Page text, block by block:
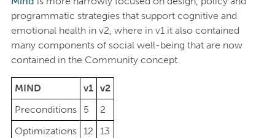
programmatic strategies that support cognitive and
emotional health in v2, where in v1 it also contained
many components of social well-being that are now
contained in the Community concept.
MIND v1 v2
Preconditions
5
2
Optimizations
12 13